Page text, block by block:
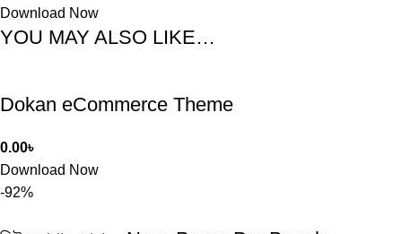
Download Now
YOU MAY ALSO LIKE…
Dokan eCommerce Theme
0.00৳
Download Now
-92%